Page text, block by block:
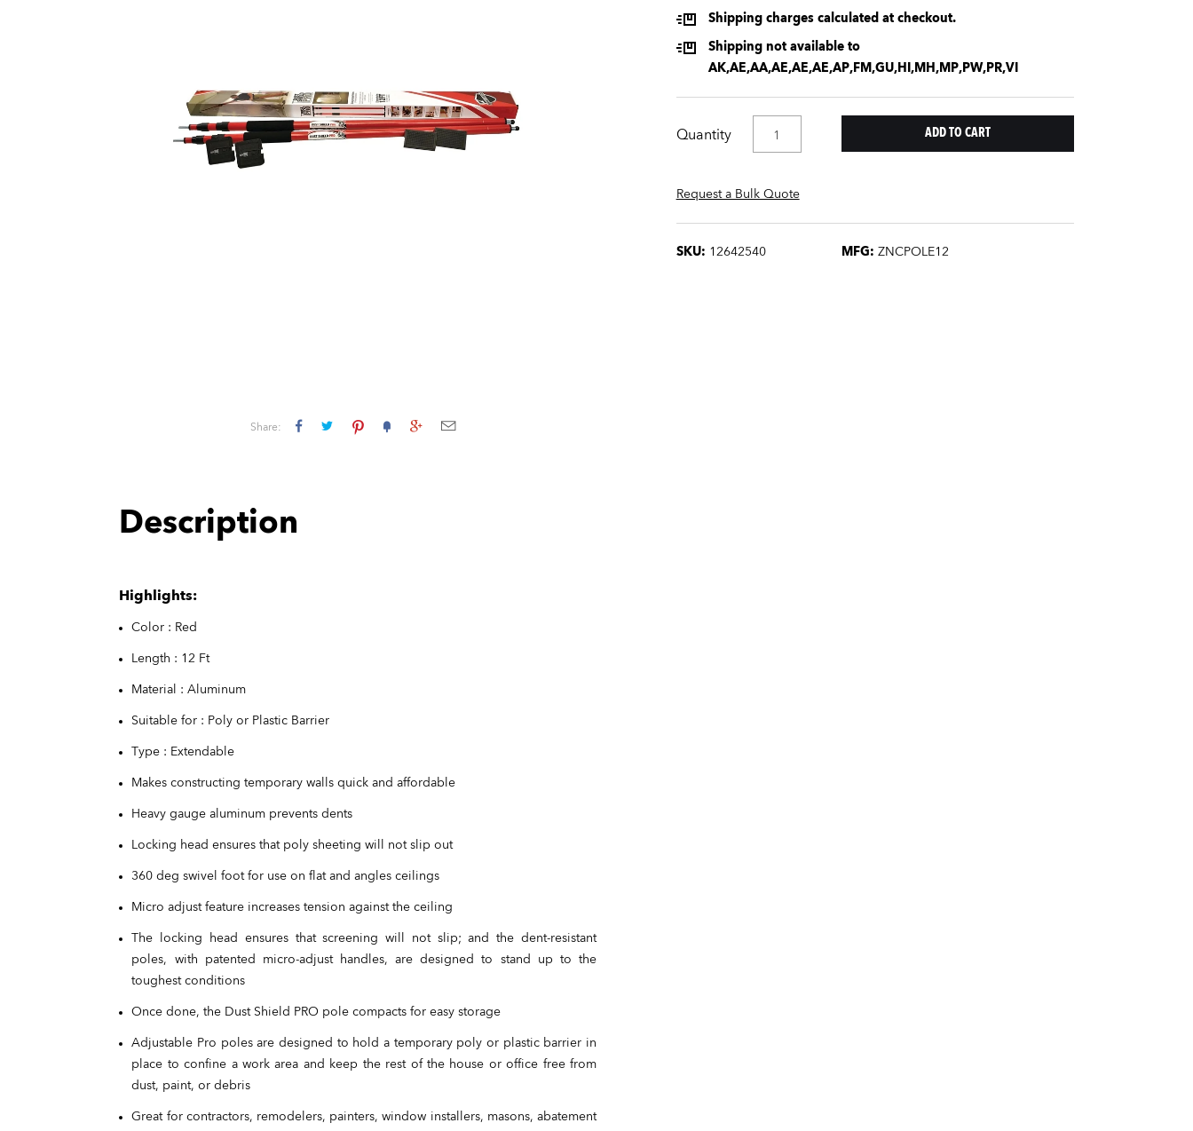
Share:
Shipping charges calculated at checkout.
Shipping not available to
AK,AE,AA,AE,AE,AE,AP,FM,GU,HI,MH,MP,PW,PR,VI
Quantity
Request a Bulk Quote
SKU: 12642540 MFG: ZNCPOLE12
Description
Highlights:
Color : Red
Length : 12 Ft
Material : Aluminum
Suitable for : Poly or Plastic Barrier
Type : Extendable
Makes constructing temporary walls quick and affordable
Heavy gauge aluminum prevents dents
Locking head ensures that poly sheeting will not slip out
360 deg swivel foot for use on flat and angles ceilings
Micro adjust feature increases tension against the ceiling
The locking head ensures that screening will not slip; and the dent-resistant
poles, with patented micro-adjust handles, are designed to stand up to the
toughest conditions
Once done, the Dust Shield PRO pole compacts for easy storage
Adjustable Pro poles are designed to hold a temporary poly or plastic barrier in
place to confine a work area and keep the rest of the house or office free from
dust, paint, or debris
Great for contractors, remodelers, painters, window installers, masons, abatement